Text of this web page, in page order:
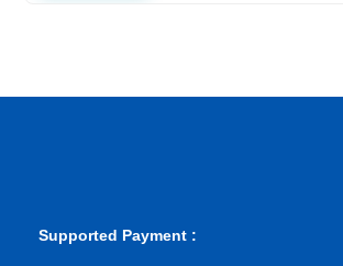
Supported Payment :